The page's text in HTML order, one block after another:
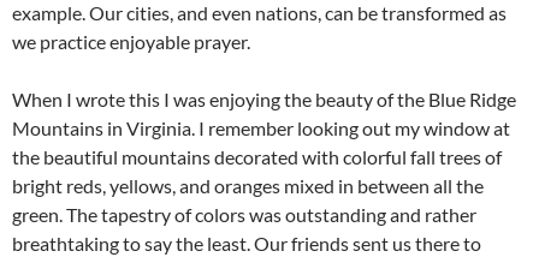
example. Our cities, and even nations, can be transformed as
we practice enjoyable prayer.
When I wrote this I was enjoying the beauty of the Blue Ridge
Mountains in Virginia. I remember looking out my window at
the beautiful mountains decorated with colorful fall trees of
bright reds, yellows, and oranges mixed in between all the
green. The tapestry of colors was outstanding and rather
breathtaking to say the least. Our friends sent us there to